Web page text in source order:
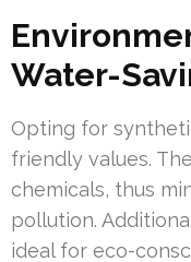
Water-
Opting for
friendly values.
chemicals, thus
pollution.
ideal for eco-